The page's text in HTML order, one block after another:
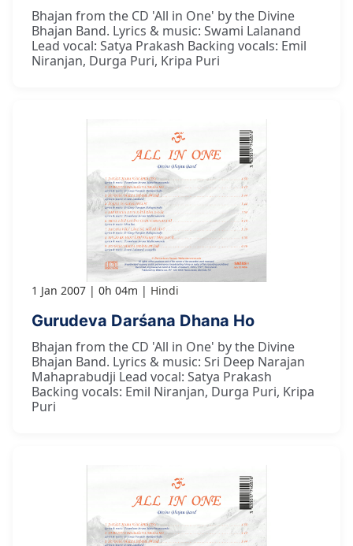
Bhajan from the CD 'All in One' by the Divine
Bhajan Band. Lyrics & music: Swami Lalanand
Lead vocal: Satya Prakash Backing vocals: Emil
Niranjan, Durga Puri, Kripa Puri
1 Jan 2007 0h 04m Hindi
Gurudeva Darśana Dhana Ho
Bhajan from the CD 'All in One' by the Divine
Bhajan Band. Lyrics & music: Sri Deep Narajan
Mahaprabudji Lead vocal: Satya Prakash
Backing vocals: Emil Niranjan, Durga Puri, Kripa
Puri